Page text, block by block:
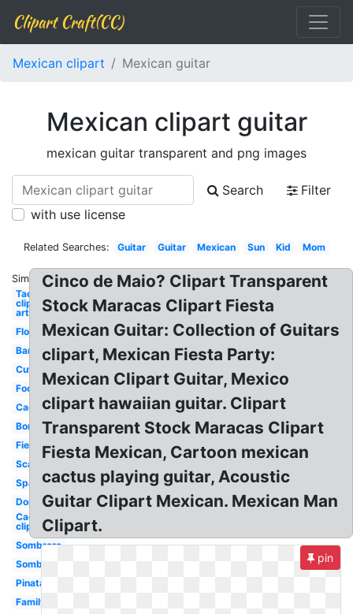
Clipart Craft(CC)
Mexican clipart Mexican guitar
Mexican clipart guitar
mexican guitar transparent and png images
Search
Filter
with use license
Related Searches: Guitar Guitar Mexican Sun Kid Mom
Similar:
Taco
clip
art
Flower
Banner
Cute
Food
Cactus
Border
Fiesta
Scarf
Spanish
Donkey
Cactus
clip art
Sombrero
Sombrero
Pinata
Family
Cinco de Maio? Clipart Transparent
Stock Maracas Clipart Fiesta
Mexican Guitar: Collection of Guitars
clipart, Mexican Fiesta Party:
Mexican Clipart Guitar, Mexico
clipart hawaiian guitar. Clipart
Transparent Stock Maracas Clipart
Fiesta Mexican, Cartoon mexican
cactus playing guitar, Acoustic
Guitar Clipart Mexican. Mexican Man
Clipart.
pin